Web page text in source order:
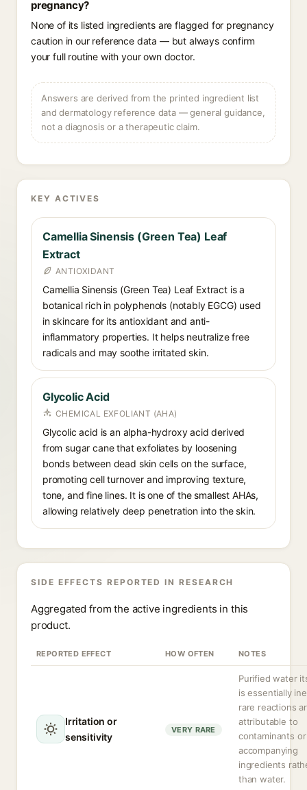
pregnancy?
None of its listed ingredients are flagged for pregnancy
caution in our reference data — but always confirm
your full routine with your own doctor.
Answers are derived from the printed ingredient list
and dermatology reference data — general guidance,
not a diagnosis or a therapeutic claim.
KEY ACTIVES
Camellia Sinensis (Green Tea) Leaf
Extract
ANTIOXIDANT
Camellia Sinensis (Green Tea) Leaf Extract is a
botanical rich in polyphenols (notably EGCG) used
in skincare for its antioxidant and anti-
inflammatory properties. It helps neutralize free
radicals and may soothe irritated skin.
Glycolic Acid
CHEMICAL EXFOLIANT (AHA)
Glycolic acid is an alpha-hydroxy acid derived
from sugar cane that exfoliates by loosening
bonds between dead skin cells on the surface,
promoting cell turnover and improving texture,
tone, and fine lines. It is one of the smallest AHAs,
allowing relatively deep penetration into the skin.
SIDE EFFECTS REPORTED IN RESEARCH
Aggregated from the active ingredients in this
product.
REPORTED EFFECT HOW OFTEN NOTES
Irritation or
sensitivity
VERY RARE
Purified water
is essentially
rare reactions
attributable to
contaminants or
accompanying
ingredients
than water.